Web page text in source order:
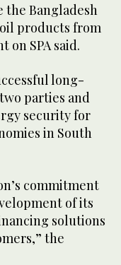
Bangladesh
products from
on SPA said.
long-
parties and
security for
in South
commitment
of its
solutions
the